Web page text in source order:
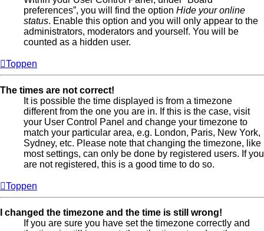
preferences”, you will find the option Hide your online
status. Enable this option and you will only appear to the
administrators, moderators and yourself. You will be
counted as a hidden user.
Toppen
The times are not correct!
It is possible the time displayed is from a timezone
different from the one you are in. If this is the case, visit
your User Control Panel and change your timezone to
match your particular area, e.g. London, Paris, New York,
Sydney, etc. Please note that changing the timezone, like
most settings, can only be done by registered users. If you
are not registered, this is a good time to do so.
Toppen
I changed the timezone and the time is still wrong!
If you are sure you have set the timezone correctly and